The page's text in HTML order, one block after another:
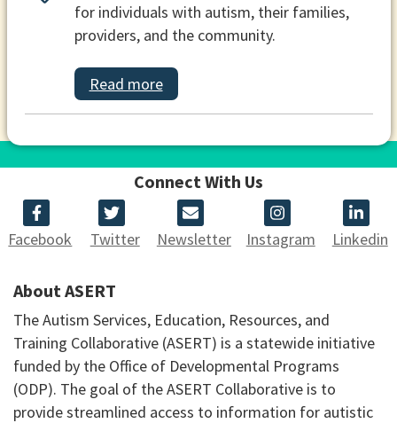
for individuals with autism, their families,
providers, and the community.
Read more
Connect With Us
Facebook Twitter Newsletter Instagram Linkedin
About ASERT
The Autism Services, Education, Resources, and
Training Collaborative (ASERT) is a statewide initiative
funded by the Office of Developmental Programs
(ODP). The goal of the ASERT Collaborative is to
provide streamlined access to information for autistic